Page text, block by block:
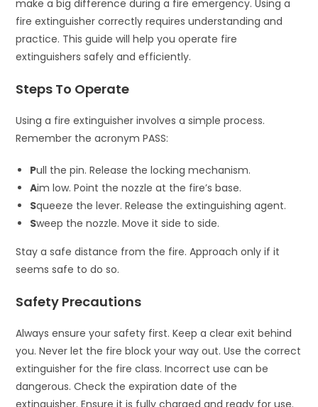
make a big difference during a fire emergency. Using a
fire extinguisher correctly requires understanding and
practice. This guide will help you operate fire
extinguishers safely and efficiently.
Steps To Operate
Using a fire extinguisher involves a simple process.
Remember the acronym PASS:
Pull the pin. Release the locking mechanism.
Aim low. Point the nozzle at the fire’s base.
Squeeze the lever. Release the extinguishing agent.
Sweep the nozzle. Move it side to side.
Stay a safe distance from the fire. Approach only if it
seems safe to do so.
Safety Precautions
Always ensure your safety first. Keep a clear exit behind
you. Never let the fire block your way out. Use the correct
extinguisher for the fire class. Incorrect use can be
dangerous. Check the expiration date of the
extinguisher. Ensure it is fully charged and ready for use.